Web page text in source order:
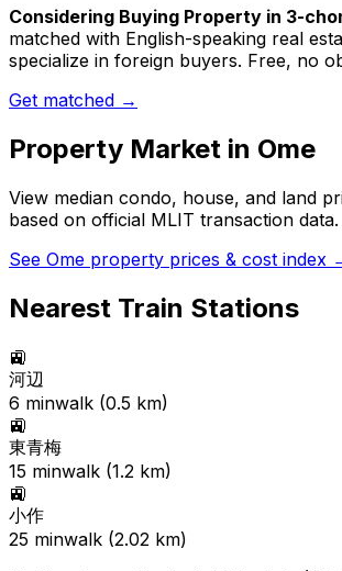
Considering Buying Property in 3-
matched with English-speaking real
specialize in foreign buyers. Free, no
Get matched →
Property Market in Ome
View median condo, house, and land
based on official MLIT transaction data.
See Ome property prices & cost index
Nearest Train Stations
🚉
河辺
6 minwalk (0.5 km)
🚉
東青梅
15 minwalk (1.2 km)
🚉
小作
25 minwalk (2.02 km)